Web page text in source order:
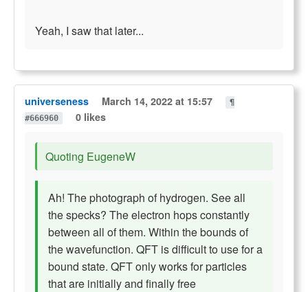
Yeah, I saw that later...
universeness March 14, 2022 at 15:57
¶
#666960
0 likes
Quoting EugeneW
Ah! The photograph of hydrogen. See all
the specks? The electron hops constantly
between all of them. Within the bounds of
the wavefunction. QFT is difficult to use for a
bound state. QFT only works for particles
that are initially and finally free